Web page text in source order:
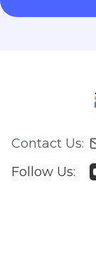
Contact Us:
Follow Us: